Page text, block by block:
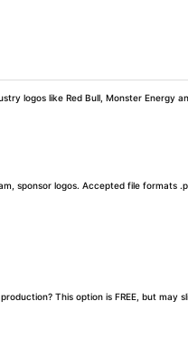
logos like Red Bull, Monster Energy
sponsor logos. Accepted file formats
This option is FREE, but may